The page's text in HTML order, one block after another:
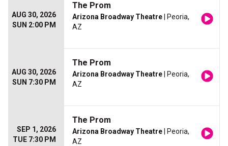
AUG 30, 2026
SUN 2:00 PM
The Prom
Arizona Broadway Theatre | Peoria,
AZ
AUG 30, 2026
SUN 7:30 PM
The Prom
Arizona Broadway Theatre | Peoria,
AZ
SEP 1, 2026
TUE 7:30 PM
The Prom
Arizona Broadway Theatre | Peoria,
AZ